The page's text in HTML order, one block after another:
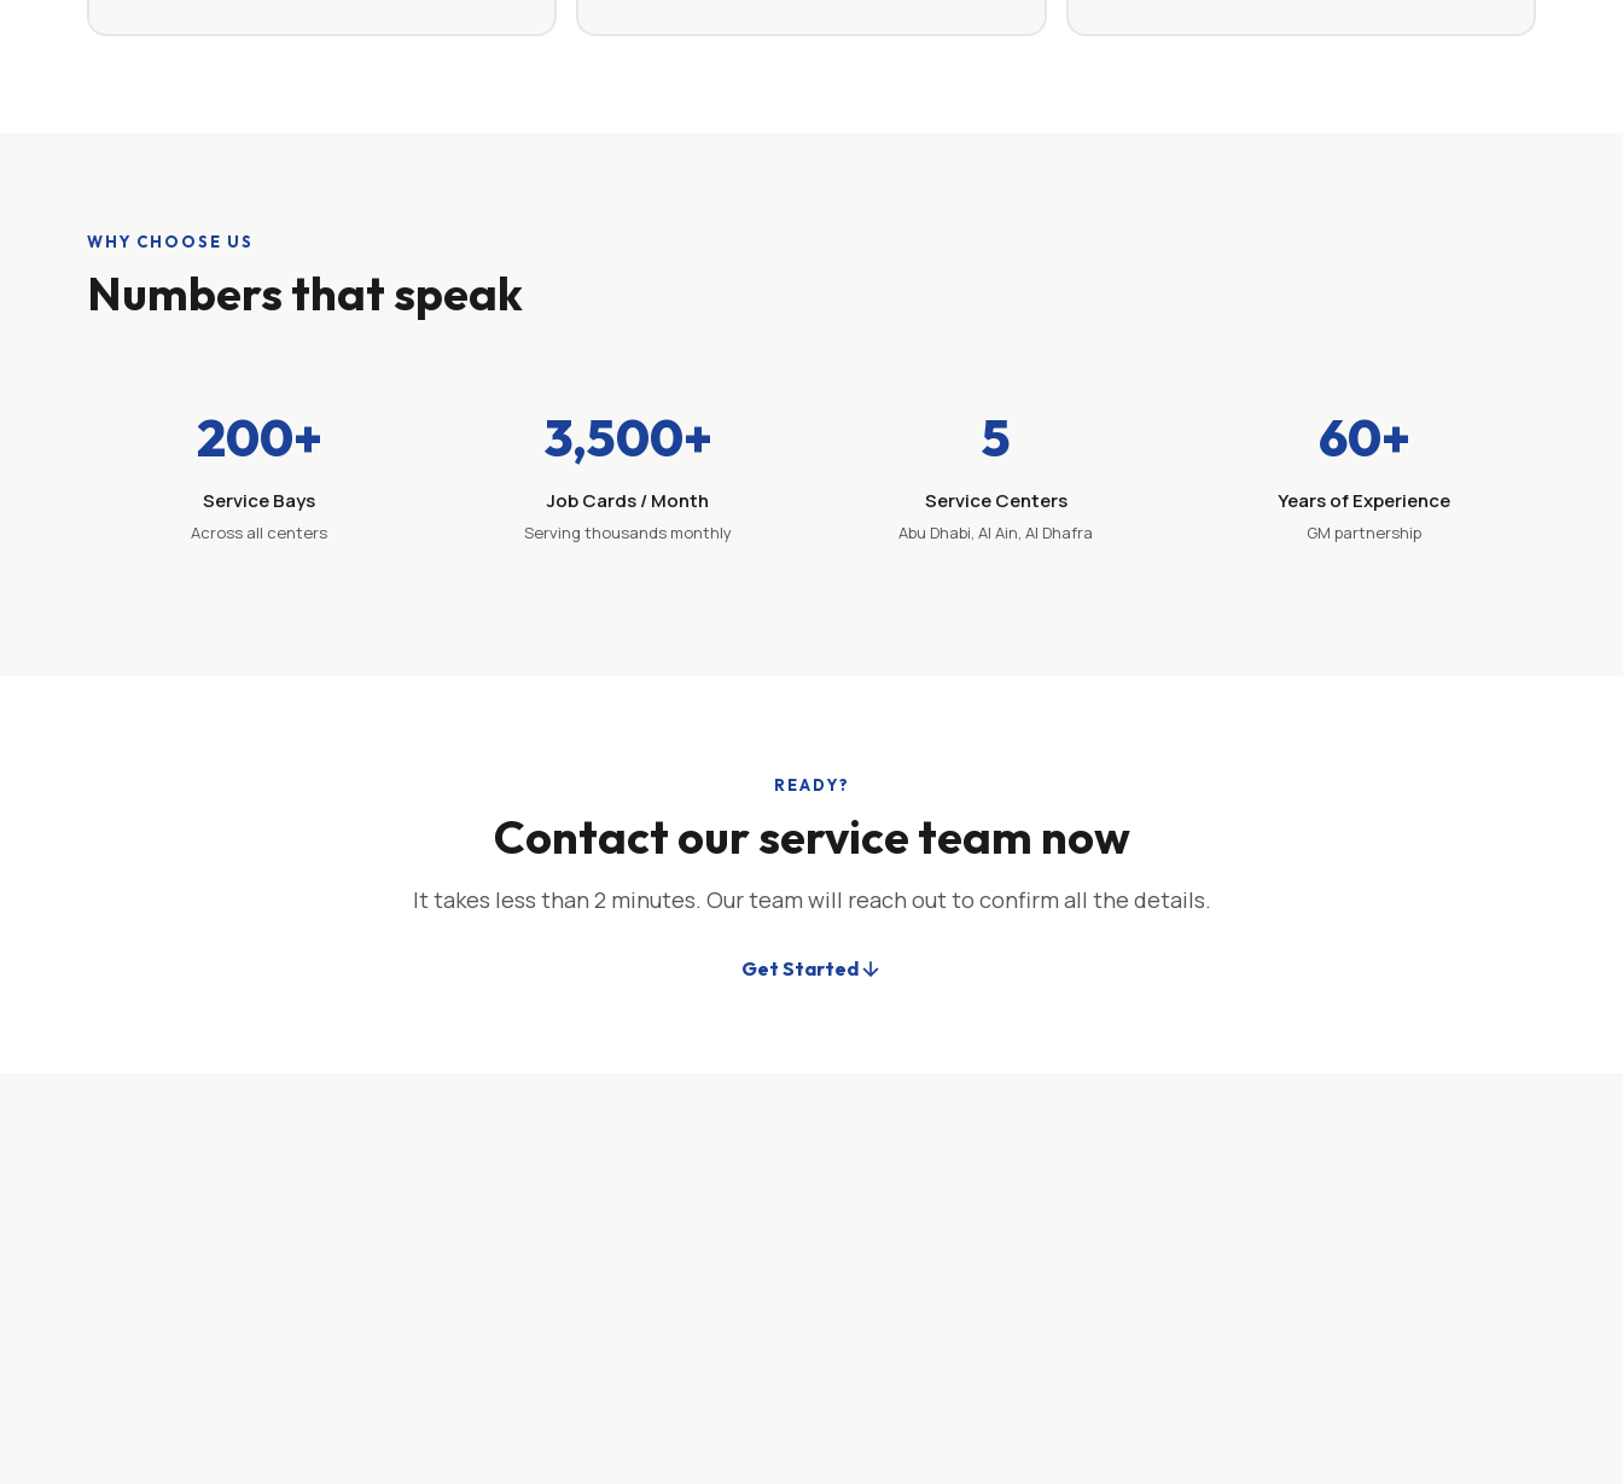
WHY CHOOSE US
Numbers that speak
200+
Service Bays
Across all centers
3,500+
Job Cards / Month
Serving thousands monthly
5
Service Centers
Abu Dhabi, Al Ain, Al Dhafra
60+
Years of Experience
GM partnership
READY?
Contact our service team now
It takes less than 2 minutes. Our team will reach out to confirm all the details.
Get Started